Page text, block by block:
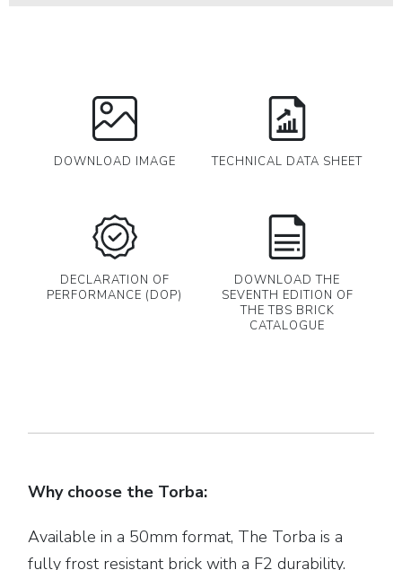
DOWNLOAD IMAGE TECHNICAL DATA SHEET
DECLARATION OF
PERFORMANCE (DOP)
DOWNLOAD THE
SEVENTH EDITION OF
THE TBS BRICK
CATALOGUE
Why choose the Torba:
Available in a 50mm format, The Torba is a
fully frost resistant brick with a F2 durability.